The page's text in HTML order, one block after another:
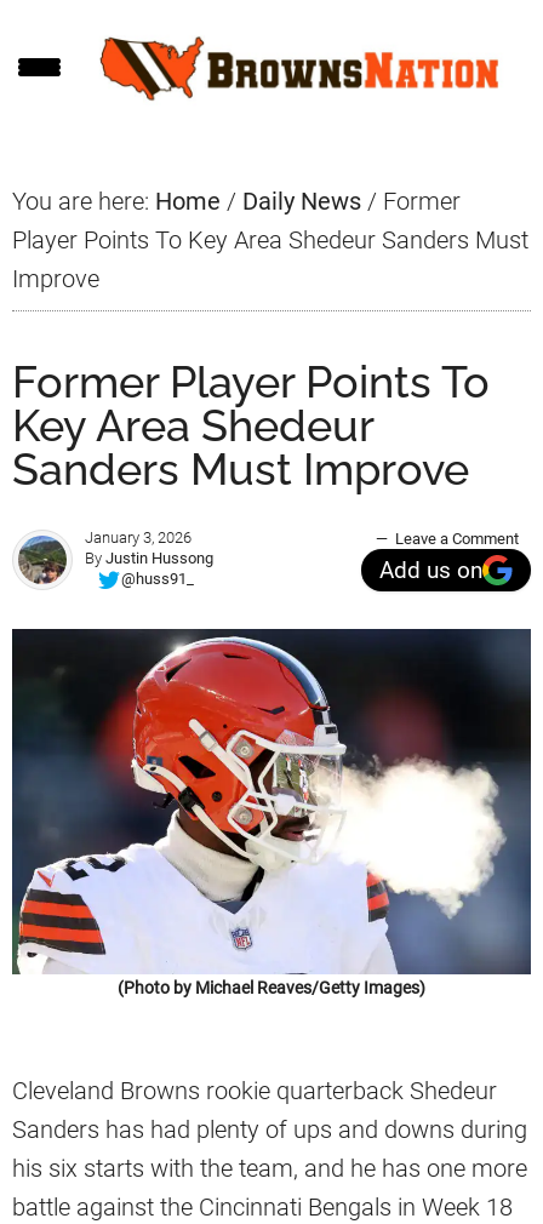
to
to
to
You are here: Home / Daily News / Former
Player Points To Key Area Shedeur Sanders Must
Improve
Former Player Points To
Key Area Shedeur
Sanders Must Improve
January 3, 2026
By Justin Hussong
@huss91_
Leave a Comment
Add us on
(Photo by Michael Reaves/Getty Images)
Cleveland Browns rookie quarterback Shedeur
Sanders has had plenty of ups and downs during
his six starts with the team, and he has one more
battle against the Cincinnati Bengals in Week 18